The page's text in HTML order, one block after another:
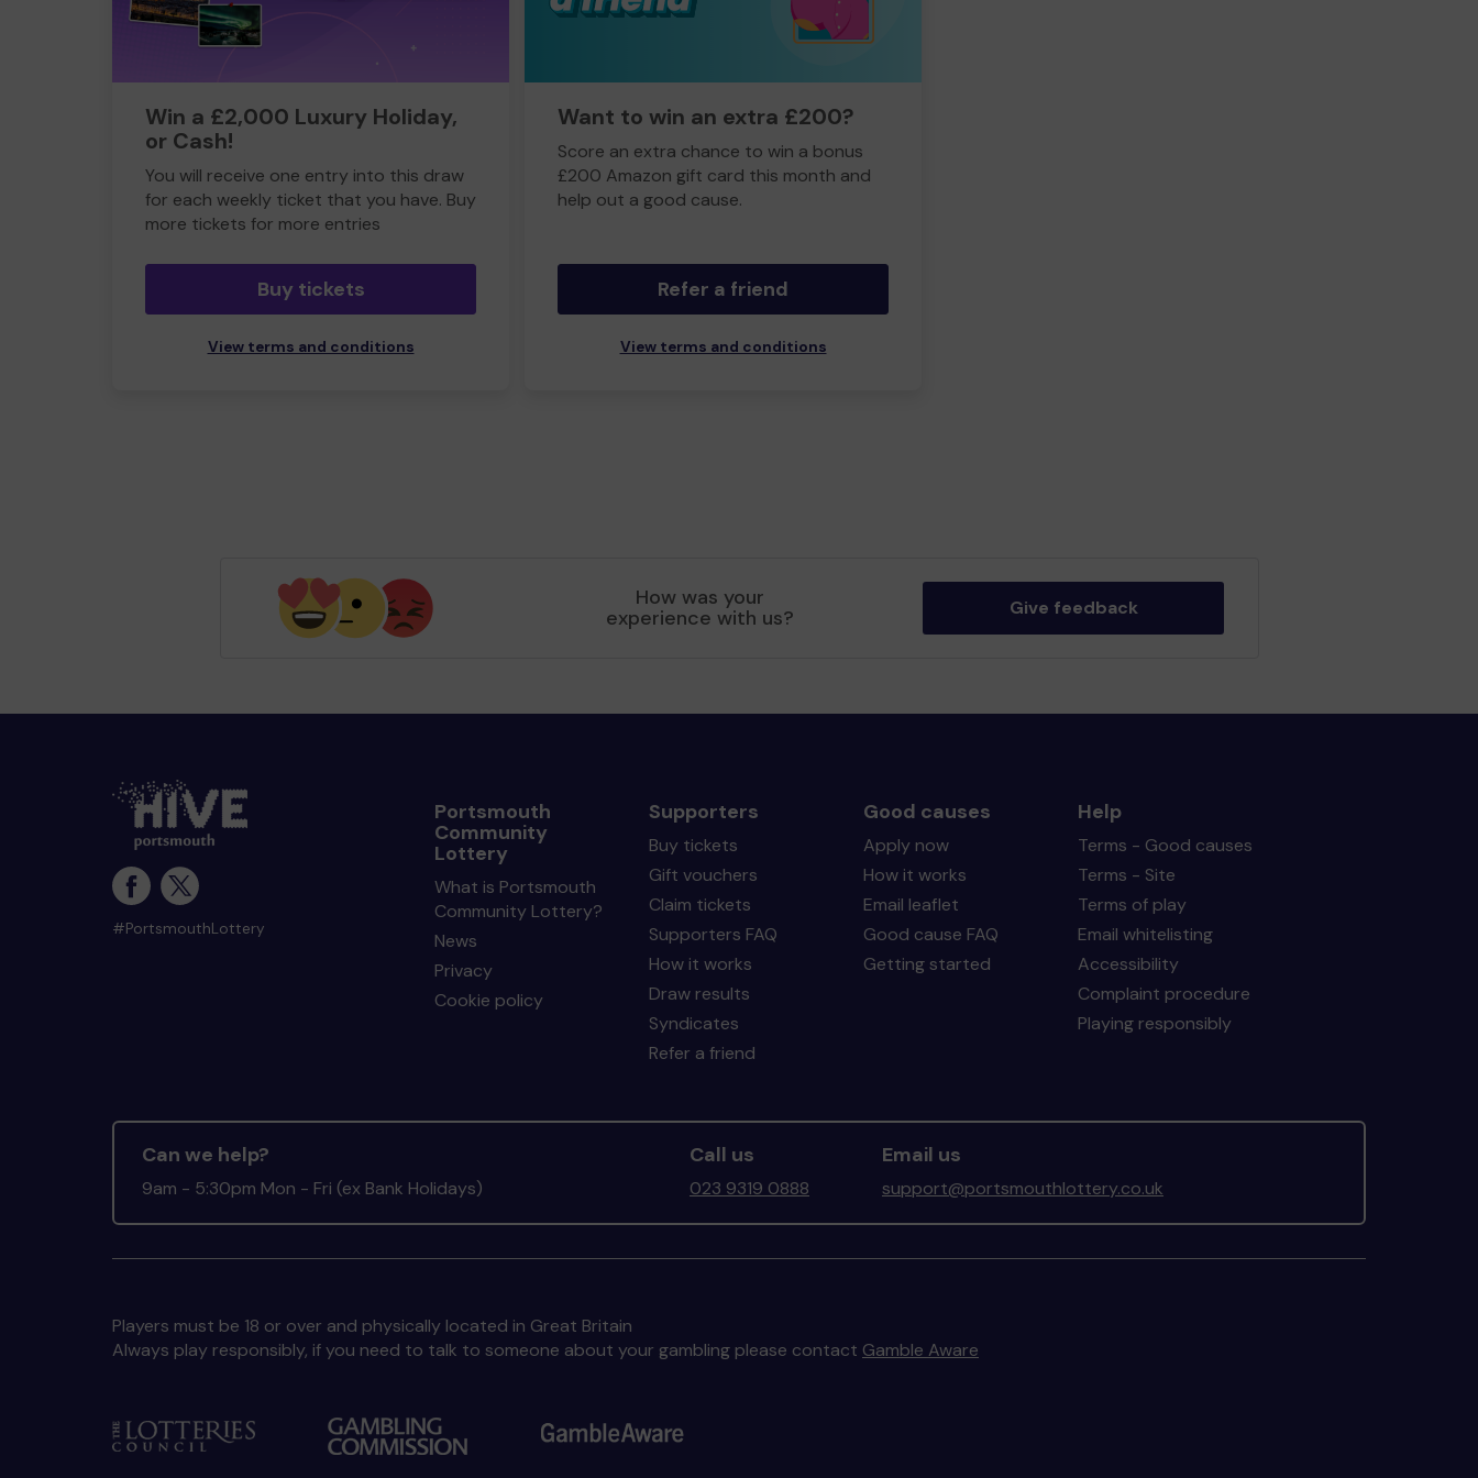
Win a £2,000 Luxury Holiday,
or Cash!
You will receive one entry into this draw
for each weekly ticket that you have. Buy
more tickets for more entries
Buy tickets
View terms and conditions
Want to win an extra £200?
Score an extra chance to win a bonus
£200 Amazon gift card this month and
help out a good cause.
Refer a friend
View terms and conditions
How was your
experience with us? Give feedback
#PortsmouthLottery
Portsmouth
Community
Lottery
What is Portsmouth
Community Lottery?
News
Privacy
Cookie policy
Supporters
Buy tickets
Gift vouchers
Claim tickets
Supporters FAQ
How it works
Draw results
Syndicates
Refer a friend
Good causes
Apply now
How it works
Email leaflet
Good cause FAQ
Getting started
Help
Terms - Good causes
Terms - Site
Terms of play
Email whitelisting
Accessibility
Complaint procedure
Playing responsibly
Can we help?
9am - 5:30pm Mon - Fri (ex Bank Holidays)
Call us
023 9319 0888
Email us
support@portsmouthlottery.co.uk
Players must be 18 or over and physically located in Great Britain
Always play responsibly, if you need to talk to someone about your gambling please contact Gamble Aware